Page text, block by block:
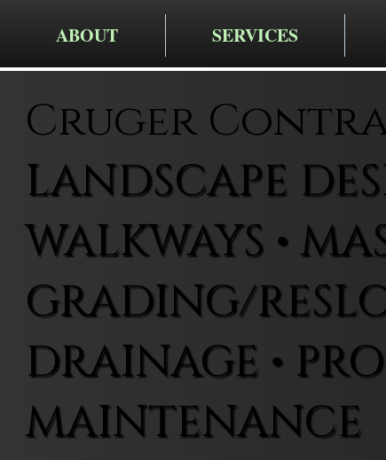
ABOUT SERVICES
Cruger
LANDSCAPE
WALKWAYS •
GRADING/
DRAINAGE •
MAINTENANCE